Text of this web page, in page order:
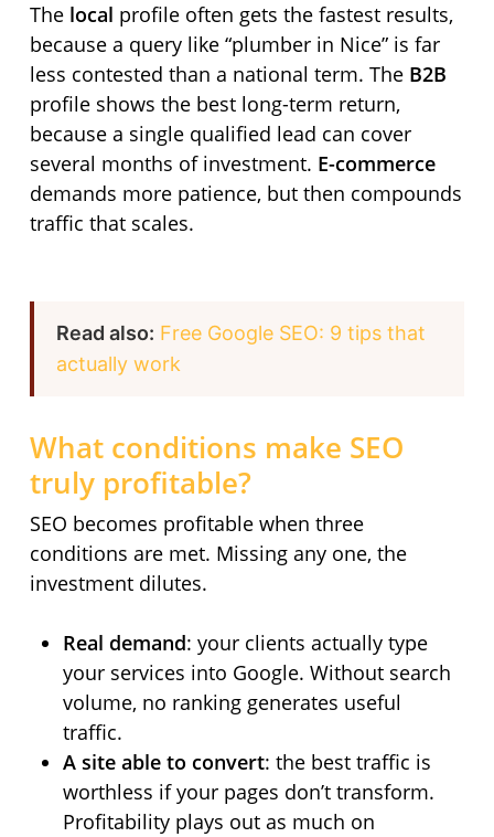
The local profile often gets the fastest results,
because a query like “plumber in Nice” is far
less contested than a national term. The B2B
profile shows the best long-term return,
because a single qualified lead can cover
several months of investment. E-commerce
demands more patience, but then compounds
traffic that scales.
Read also: Free Google SEO: 9 tips that
actually work
What conditions make SEO
truly profitable?
SEO becomes profitable when three
conditions are met. Missing any one, the
investment dilutes.
Real demand: your clients actually type
your services into Google. Without search
volume, no ranking generates useful
traffic.
A site able to convert: the best traffic is
worthless if your pages don’t transform.
Profitability plays out as much on